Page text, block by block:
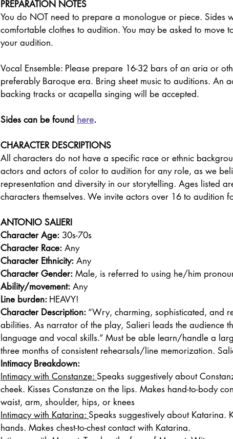
PREPARATION NOTES
You do NOT need to prepare a monologue or piece. Sides
comfortable clothes to audition. You may be asked to move
your audition.
Vocal Ensemble: Please prepare 16-32 bars of an aria or
preferably Baroque era. Bring sheet music to auditions. An
backing tracks or acapella singing will be accepted.
Sides can be found here.
CHARACTER DESCRIPTIONS
All characters do not have a specific race or ethnic
actors and actors of color to audition for any role, as we
representation and diversity in our storytelling. Ages listed
characters themselves. We invite actors over 16 to audition
ANTONIO SALIERI
Character Age: 30s-70s
Character Race: Any
Character Ethnicity: Any
Character Gender: Male, is referred to using he/him
Ability/movement: Any
Line burden: HEAVY!
Character Description: “Wry, charming, sophisticated, and
abilities. As narrator of the play, Salieri leads the audience
language and vocal skills.” Must be able learn/handle a
three months of consistent rehearsals/line memorization.
Intimacy Breakdown:
Intimacy with Constanze: Speaks suggestively about
cheek. Kisses Constanze on the lips. Makes hand-to-body
waist, arm, shoulder, hips, or knees
Intimacy with Katarina: Speaks suggestively about Katarina.
hands. Makes chest-to-chest contact with Katarina.